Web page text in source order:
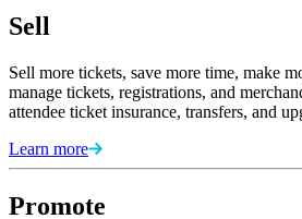
Sell
Sell more tickets, save more time, make
manage tickets, registrations, and
attendee ticket insurance, transfers, and
Learn more
Promote